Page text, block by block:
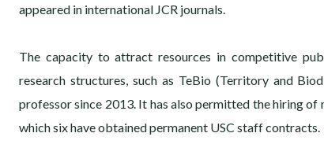
appeared in international JCR journals.
The capacity to attract resources in competitive
research structures, such as TeBio (Territory and
professor since 2013. It has also permitted the hiring of
which six have obtained permanent USC staff contracts.